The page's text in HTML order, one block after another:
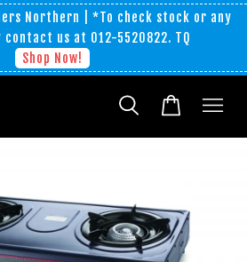
Northern | *To check stock or any
us at 012-5520822. TQ
Shop Now!